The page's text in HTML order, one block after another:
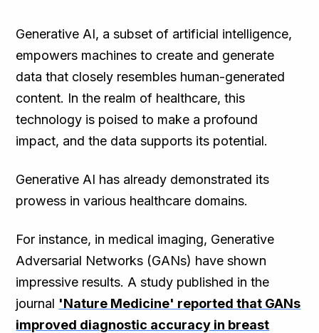
Generative AI, a subset of artificial intelligence,
empowers machines to create and generate
data that closely resembles human-generated
content. In the realm of healthcare, this
technology is poised to make a profound
impact, and the data supports its potential.
Generative AI has already demonstrated its
prowess in various healthcare domains.
For instance, in medical imaging, Generative
Adversarial Networks (GANs) have shown
impressive results. A study published in the
journal 'Nature Medicine' reported that GANs
improved diagnostic accuracy in breast